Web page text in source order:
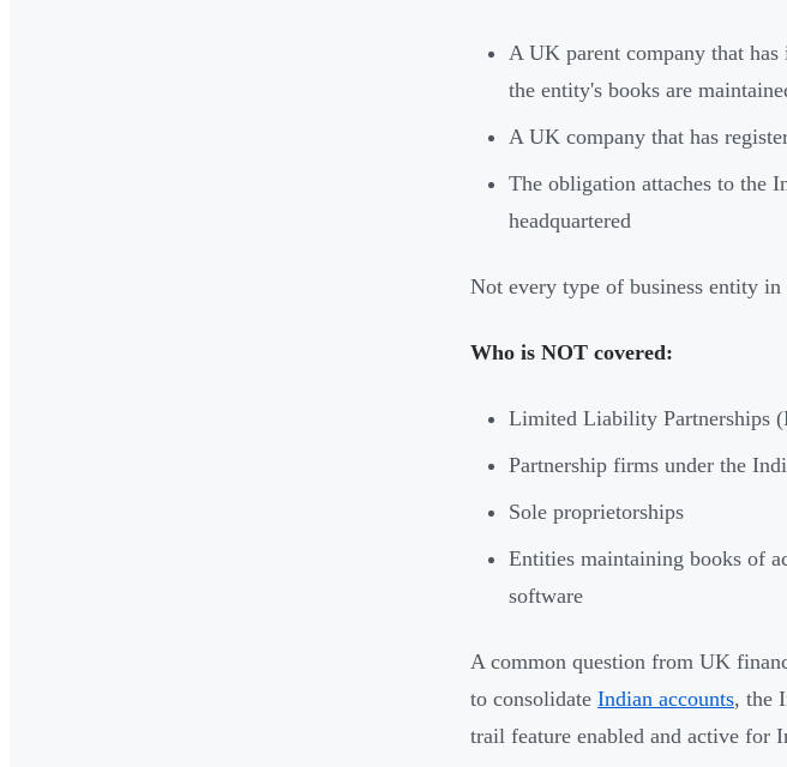
A UK parent company that
the entity's books are
A UK company that has
The obligation attaches to the
headquartered
Not every type of business entity
Who is NOT covered:
Limited Liability Partnerships
Partnership firms under the
Sole proprietorships
Entities maintaining books of
software
A common question from UK
to consolidate Indian accounts, the
trail feature enabled and active for